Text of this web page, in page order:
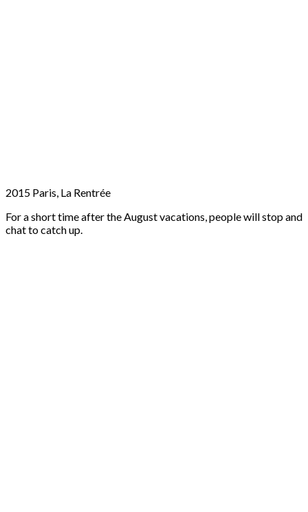
2015 Paris, La Rentrée
For a short time after the August vacations, people will stop and
chat to catch up.